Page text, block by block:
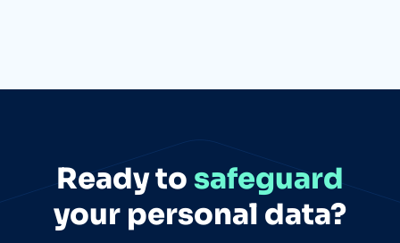
Ready to safeguard
your personal data?